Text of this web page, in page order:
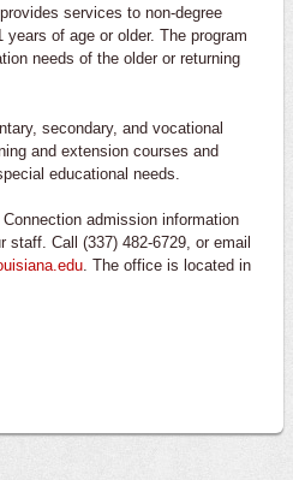
services to non-degree
of age or older. The program
needs of the older or returning
secondary, and vocational
and extension courses and
educational needs.
admission information
staff. Call (337) 482-6729, or email
. The office is located in